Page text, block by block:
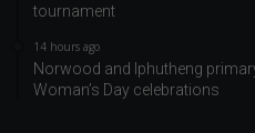
tournament
14 hours ago
Norwood and Iphutheng
Woman’s Day celebrations